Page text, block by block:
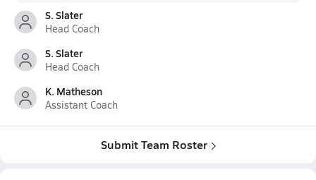
S. Slater
Head Coach
S. Slater
Head Coach
K. Matheson
Assistant Coach
Submit Team Roster